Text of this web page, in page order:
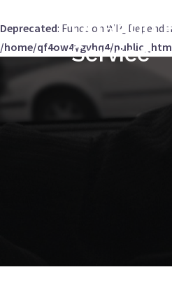
Deprecated: Function
/home/qf4ow4ygvhq4/
Orlando
Service